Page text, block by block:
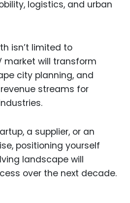
logistics, and urban
isn’t limited to
market will transform
city planning, and
streams for
a supplier, or an
positioning yourself
landscape will
over the next decade.